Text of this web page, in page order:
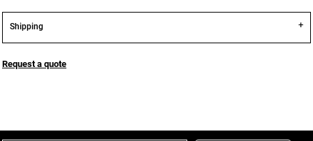
Shipping
Request a quote